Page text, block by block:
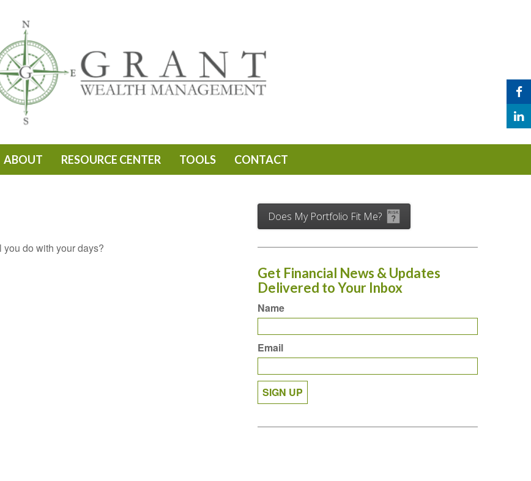
ABOUT RESOURCE CENTER TOOLS CONTACT
do with your days?
Does My Portfolio Fit Me?
Get Financial News & Updates
Delivered to Your Inbox
Name
Email
SIGN UP